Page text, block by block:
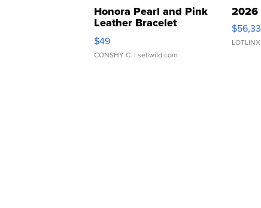
Honora Pearl and Pink
Leather Bracelet
Adjustable Buckle Clo...
$49
CONSHY C. | sellwild.com
2026